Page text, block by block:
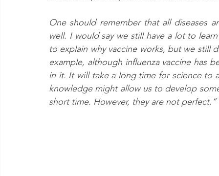
One should remember that all diseases
well. I would say we still have a lot to
to explain why vaccine works, but we still
example, although influenza vaccine has
in it. It will take a long time for science to
knowledge might allow us to develop
short time. However, they are not perfect.”